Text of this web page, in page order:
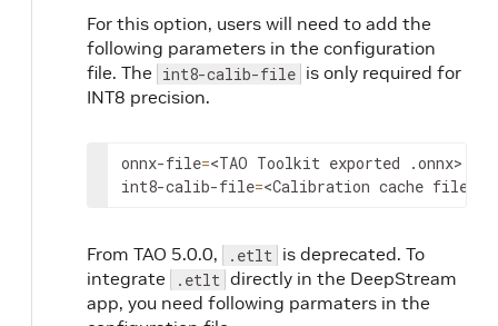
For this option, users will need to add the
following parameters in the configuration
file. The int8-calib-file is only required for
INT8 precision.
onnx-file=<TAO Toolkit exported .onnx>
int8-calib-file=<Calibration cache file
From TAO 5.0.0, .etlt is deprecated. To
integrate
.etlt directly in the DeepStream
app, you need following parmaters in the